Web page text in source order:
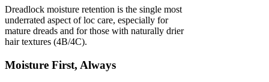
Dreadlock moisture retention is the single most
underrated aspect of loc care, especially for
mature dreads and for those with naturally drier
hair textures (4B/4C).
Moisture First, Always